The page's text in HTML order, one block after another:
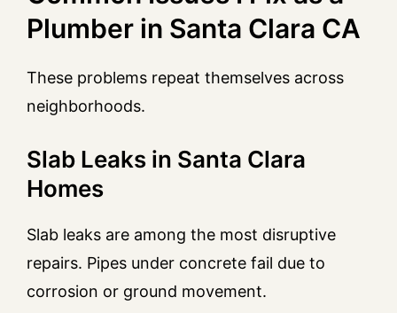
Plumber in Santa Clara CA
These problems repeat themselves across
neighborhoods.
Slab Leaks in Santa Clara
Homes
Slab leaks are among the most disruptive
repairs. Pipes under concrete fail due to
corrosion or ground movement.